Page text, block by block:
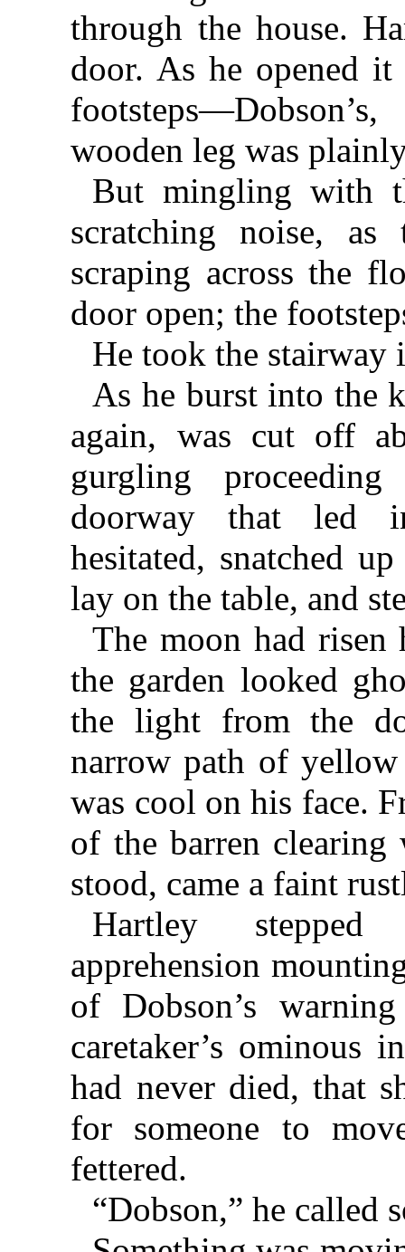
through the house.
door. As he opened
wooden leg was
But mingling with
scratching noise,
scraping across the
door open; the
He took the stairway
As he burst into the
again, was cut off
gurgling
doorway that led
hesitated, snatched
lay on the table, and
The moon had
the garden looked
the light from the
narrow path of
was cool on his face.
of the barren clearing
stood, came a faint
Hartley
apprehension
of Dobson’s
caretaker’s ominous
had never died, that
for someone to
fettered.
“Dobson,” he called